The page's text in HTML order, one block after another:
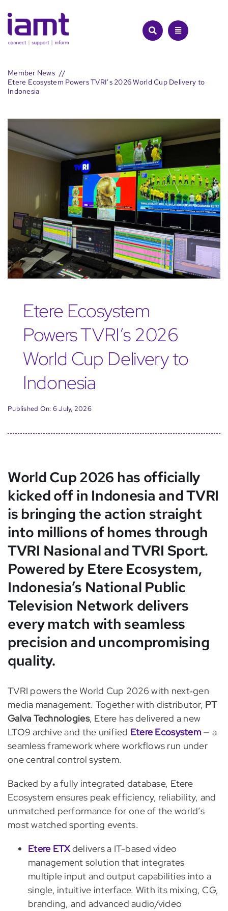
to
content
Member News
Etere Ecosystem Powers TVRI’s 2026 World Cup Delivery to
Indonesia
Etere Ecosystem
Powers TVRI’s 2026
World Cup Delivery to
Indonesia
Published On: 6 July, 2026
World Cup 2026 has officially
kicked off in Indonesia and TVRI
is bringing the action straight
into millions of homes through
TVRI Nasional and TVRI Sport.
Powered by Etere Ecosystem,
Indonesia’s National Public
Television Network delivers
every match with seamless
precision and uncompromising
quality.
TVRI powers the World Cup 2026 with next‑gen
media management. Together with distributor, PT
Galva Technologies, Etere has delivered a new
LTO9 archive and the unified Etere Ecosystem— a
seamless framework where workflows run under
one central control system.
Backed by a fully integrated database, Etere
Ecosystem ensures peak efficiency, reliability, and
unmatched performance for one of the world’s
most watched sporting events.
Etere ETXdelivers a IT-based video
management solution that integrates
multiple input and output capabilities into a
single, intuitive interface. With its mixing, CG,
branding, and advanced audio/video